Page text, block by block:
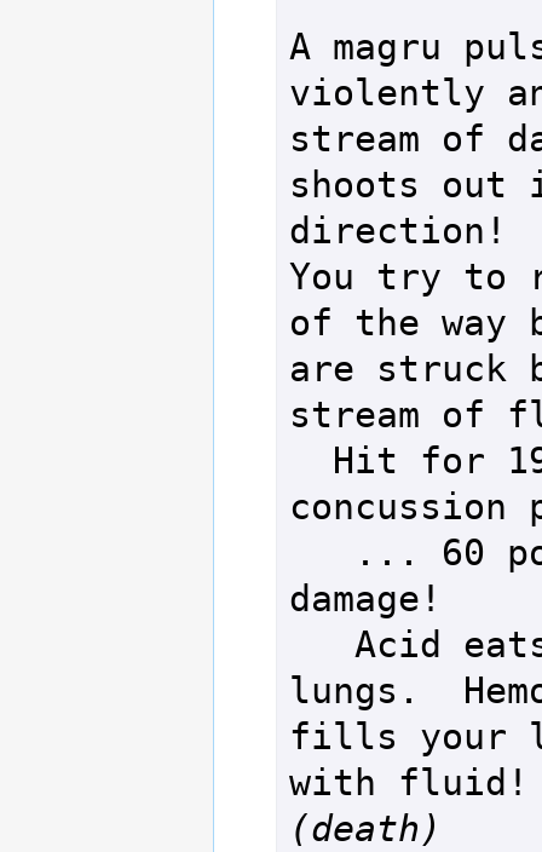
A magru
violently
stream of
shoots out
direction!
You try to
of the way
are struck
stream of
concussion
damage!
lungs.
fills your
(death)